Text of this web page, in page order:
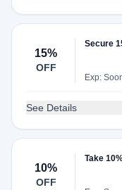
15%
OFF
Secure
Exp:
See Details
10%
OFF
Take